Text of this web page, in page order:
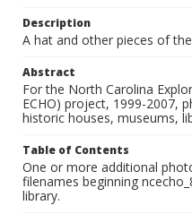
Description
A hat and other pieces of
Abstract
For the North Carolina
ECHO) project, 1999-2007,
historic houses, museums,
Table of Contents
One or more additional
filenames beginning
library.